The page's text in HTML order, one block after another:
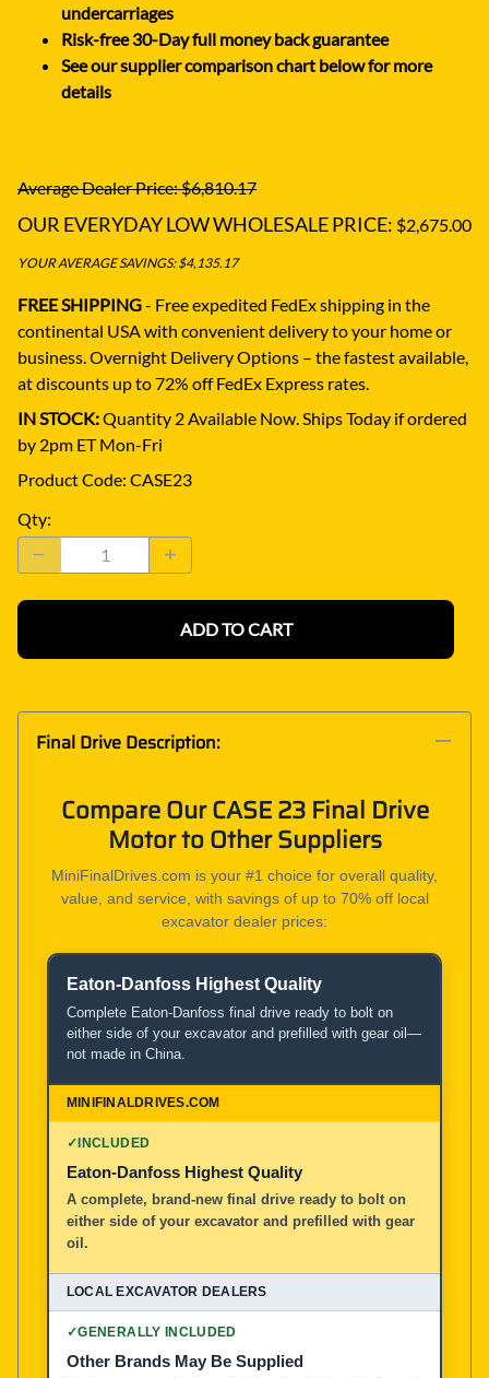
undercarriages
Risk-free 30-Day full money back guarantee
See our supplier comparison chart below for more
details
Average Dealer Price: $6,810.17
OUR EVERYDAY LOW WHOLESALE PRICE: $2,675.00
YOUR AVERAGE SAVINGS: $4,135.17
FREE SHIPPING- Free expedited FedEx shipping in the
continental USA with convenient delivery to your home or
business. Overnight Delivery Options – the fastest available,
at discounts up to 72% off FedEx Express rates.
IN STOCK:Quantity 2 Available Now. Ships Today if ordered
by 2pm ET Mon-Fri
Product Code: CASE23
Qty:
ADD TO CART
Final Drive Description:
Compare Our CASE 23 Final Drive
Motor to Other Suppliers
MiniFinalDrives.com is your #1 choice for overall quality,
value, and service, with savings of up to 70% off local
excavator dealer prices:
Product and Service Comparison
MiniFinalDrives.com
100% American Owned and Operated
Other Aftermarket Suppliers in North America, Asia,
Eaton-Danfoss Highest Quality
Complete Eaton-Danfoss final drive ready to bolt on
either side of your excavator and prefilled with gear oil—
not made in China.
✓INCLUDED
Eaton-Danfoss Highest Quality
A complete, brand-new final drive ready to bolt on
either side of your excavator and prefilled with gear
oil.
✓GENERALLY INCLUDED
Other Brands May Be Supplied